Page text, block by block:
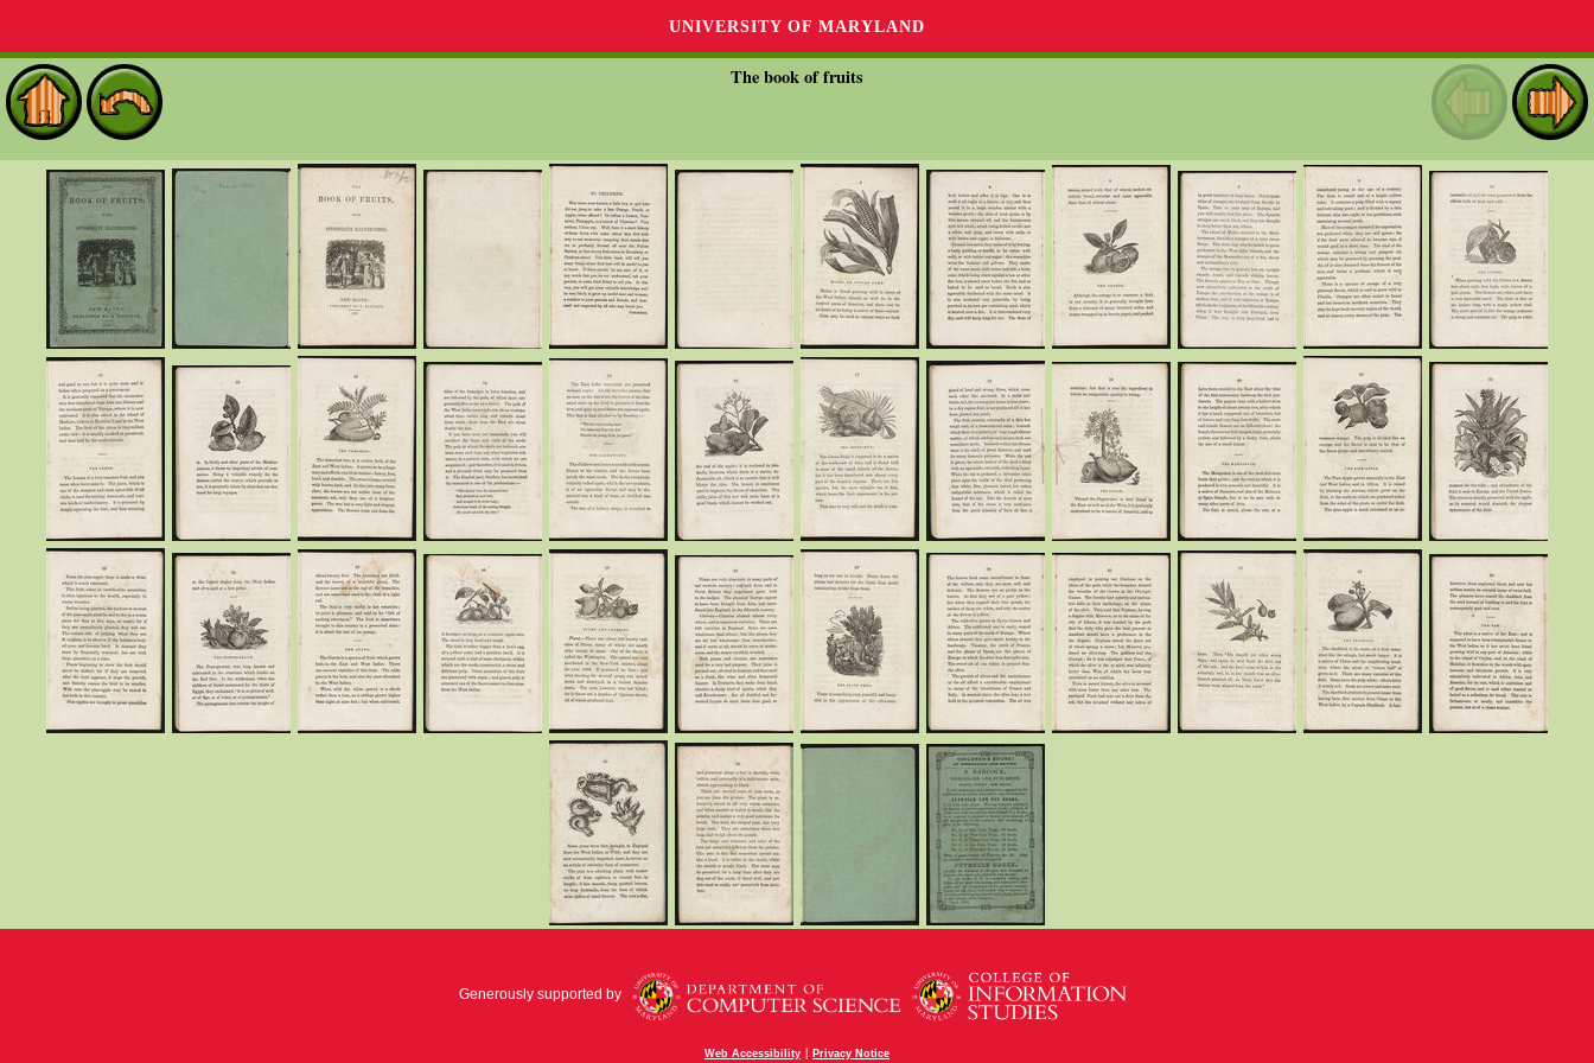
UNIVERSITY OF MARYLAND
The book of fruits
Generously supported by
Web Accessibility | Privacy Notice